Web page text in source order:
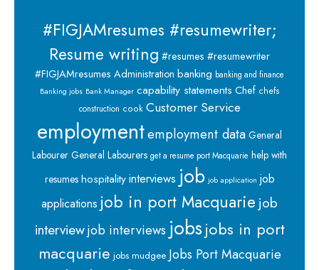
#FIGJAMresumes #resumewriter;
Resume writing #resumes #resumewriter
#FIGJAMresumes Administration banking banking and finance
Banking jobs Bank Manager capability statements Chef chefs
construction cook Customer Service
employmentemployment data General
Labourer General Labourers get a resume port Macquarie help with
resumes hospitalityinterviews job job application job
applications job in port Macquarie job
interviewjob interviews jobsjobs in port
macquarie jobs mudgee Jobs Port Macquarie